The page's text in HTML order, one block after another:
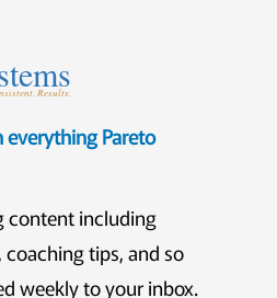
Results.
Pareto
content including
tips, and so
weekly to your inbox.